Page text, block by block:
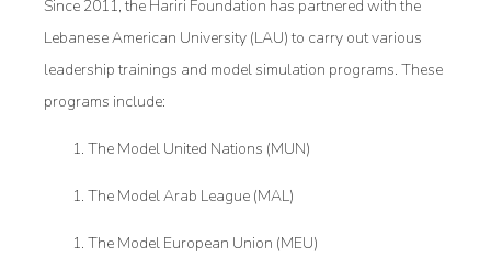
Since 2011, the Hariri Foundation has partnered with the
Lebanese American University (LAU) to carry out various
leadership trainings and model simulation programs. These
programs include:
The Model United Nations (MUN)
The Model Arab League (MAL)
The Model European Union (MEU)